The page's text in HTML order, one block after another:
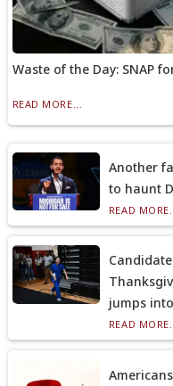
Waste of the Day: SNAP
READ MORE...
Another
to haunt
READ
jumps
READ